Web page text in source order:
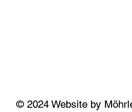
© 2024 Website by